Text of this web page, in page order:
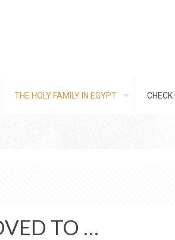
THE HOLY FAMILY IN EGYPT CHECK
TO …